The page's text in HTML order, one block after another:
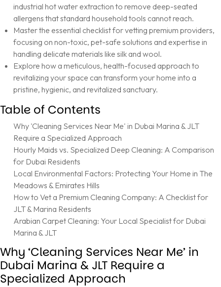
industrial hot water extraction to remove deep-seated
allergens that standard household tools cannot reach.
Master the essential checklist for vetting premium providers,
focusing on non-toxic, pet-safe solutions and expertise in
handling delicate materials like silk and wool.
Explore how a meticulous, health-focused approach to
revitalizing your space can transform your home into a
pristine, hygienic, and revitalized sanctuary.
Table of Contents
Why 'Cleaning Services Near Me' in Dubai Marina & JLT
Require a Specialized Approach
Hourly Maids vs. Specialized Deep Cleaning: A Comparison
for Dubai Residents
Local Environmental Factors: Protecting Your Home in The
Meadows & Emirates Hills
How to Vet a Premium Cleaning Company: A Checklist for
JLT & Marina Residents
Arabian Carpet Cleaning: Your Local Specialist for Dubai
Marina & JLT
Why ‘Cleaning Services Near Me’ in
Dubai Marina & JLT Require a
Specialized Approach